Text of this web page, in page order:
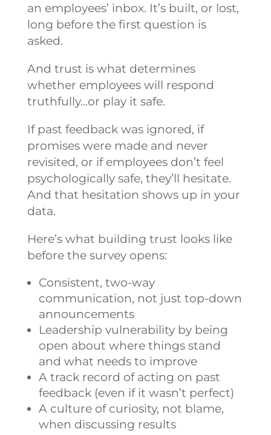
an employees’ inbox. It’s built, or lost,
long before the first question is
asked.
And trust is what determines
whether employees will respond
truthfully…or play it safe.
If past feedback was ignored, if
promises were made and never
revisited, or if employees don’t feel
psychologically safe, they’ll hesitate.
And that hesitation shows up in your
data.
Here’s what building trust looks like
before the survey opens:
Consistent, two-way
communication, not just top-down
announcements
Leadership vulnerability by being
open about where things stand
and what needs to improve
A track record of acting on past
feedback (even if it wasn’t perfect)
A culture of curiosity, not blame,
when discussing results